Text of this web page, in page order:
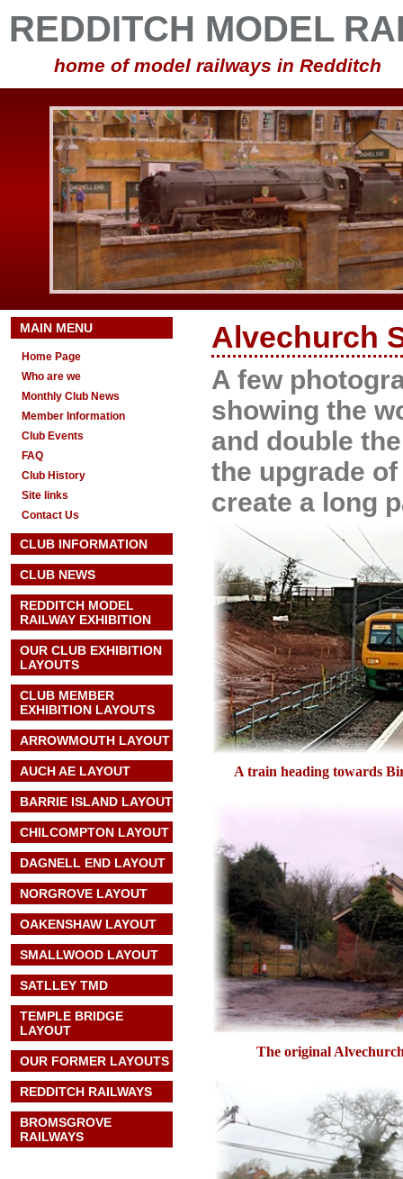
REDDITCH MODEL
home of model railways in Redditch
Alvechurch
A few
showing the
and double
the upgrade
create a long
A train heading towards
The original
MAIN MENU
Home Page
Who are we
Monthly Club News
Member Information
Club Events
FAQ
Club History
Site links
Contact Us
CLUB INFORMATION
CLUB NEWS
REDDITCH MODEL
RAILWAY EXHIBITION
OUR CLUB EXHIBITION
LAYOUTS
CLUB MEMBER
EXHIBITION LAYOUTS
ARROWMOUTH LAYOUT
AUCH AE LAYOUT
BARRIE ISLAND LAYOUT
CHILCOMPTON LAYOUT
DAGNELL END LAYOUT
NORGROVE LAYOUT
OAKENSHAW LAYOUT
SMALLWOOD LAYOUT
SATLLEY TMD
TEMPLE BRIDGE
LAYOUT
OUR FORMER LAYOUTS
REDDITCH RAILWAYS
BROMSGROVE
RAILWAYS